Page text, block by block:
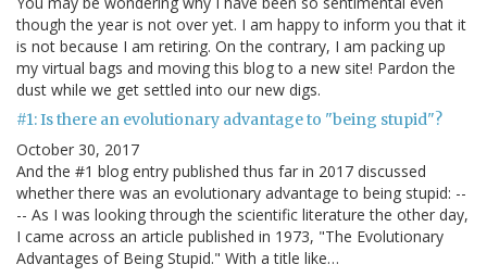
though the year is not over yet. I am happy to inform you that it
is not because I am retiring. On the contrary, I am packing up
my virtual bags and moving this blog to a new site! Pardon the
dust while we get settled into our new digs.
#1: Is there an evolutionary advantage to "being stupid"?
October 30, 2017
And the #1 blog entry published thus far in 2017 discussed
whether there was an evolutionary advantage to being stupid: --
-- As I was looking through the scientific literature the other day,
I came across an article published in 1973, "The Evolutionary
Advantages of Being Stupid." With a title like…